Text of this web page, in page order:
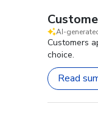
AI-
Customers
choice.
Read